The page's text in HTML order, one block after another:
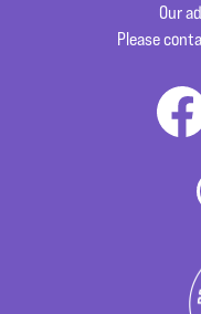
Our
Please